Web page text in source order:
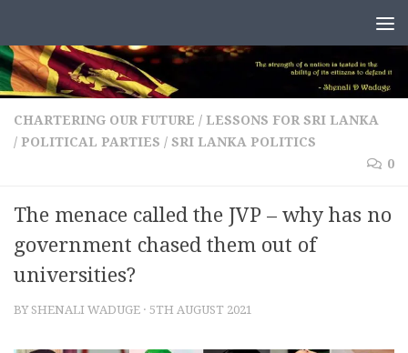
CHARTERING OUR FUTURE / LESSONS FOR SRI LANKA
/ POLITICAL PARTIES / SRI LANKA POLITICS
0
The menace called the JVP – why has no
government chased them out of
universities?
BY SHENALI WADUGE · 5TH AUGUST 2021